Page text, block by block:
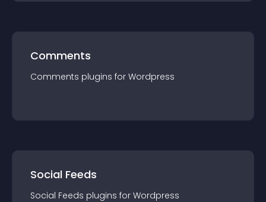
Comments
Comments plugins for Wordpress
Social Feeds
Social Feeds plugins for Wordpress